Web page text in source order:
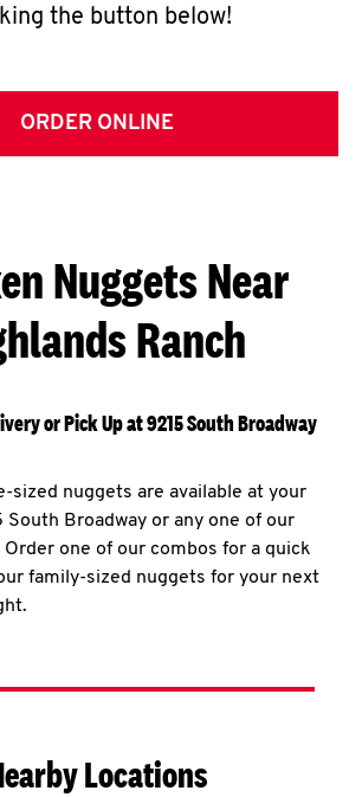
the button below!
ORDER ONLINE
Nuggets Near
Ranch
or Pick Up at 9215 South Broadway
sized nuggets are available at your
South Broadway or any one of our
one of our combos for a quick
family-sized nuggets for your next
Locations